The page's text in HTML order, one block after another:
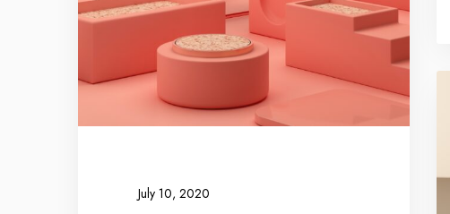
July 10, 2020